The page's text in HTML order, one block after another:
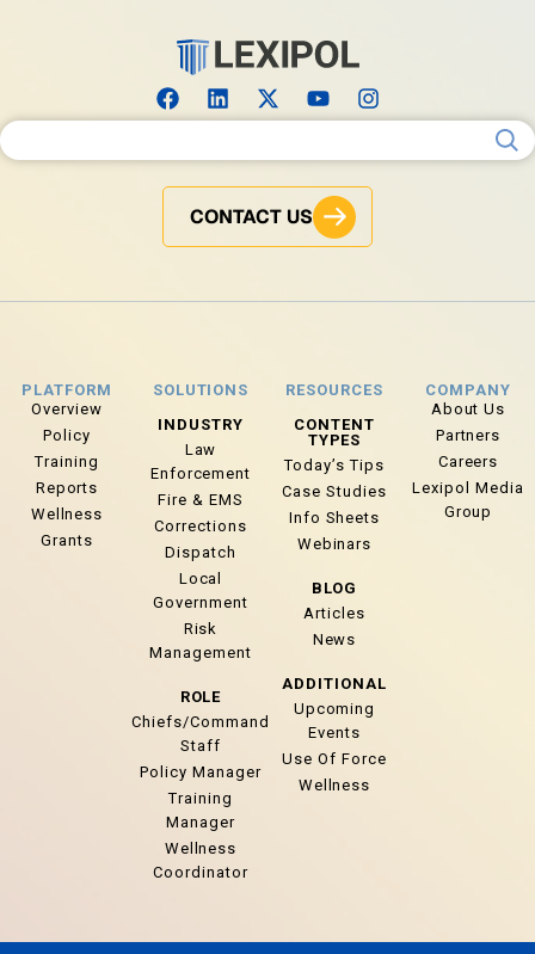
Search for:
CONTACT US
PLATFORM
Overview
Policy
Training
Reports
Wellness
Grants
SOLUTIONS
INDUSTRY
Law
Enforcement
Fire & EMS
Corrections
Dispatch
Local
Government
Risk
Management
ROLE
Chiefs/Command
Staff
Policy Manager
Training
Manager
Wellness
Coordinator
RESOURCES
CONTENT
TYPES
Today’s Tips
Case Studies
Info Sheets
Webinars
BLOG
Articles
News
ADDITIONAL
Upcoming
Events
Use Of Force
Wellness
COMPANY
About Us
Partners
Careers
Lexipol Media
Group